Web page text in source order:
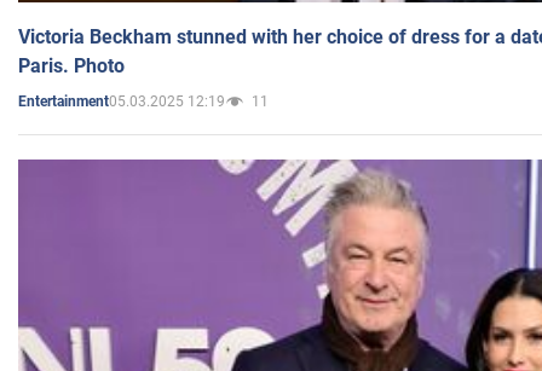
Victoria Beckham stunned with her choice of dress for a
Paris. Photo
Entertainment05.03.2025 12:19 11